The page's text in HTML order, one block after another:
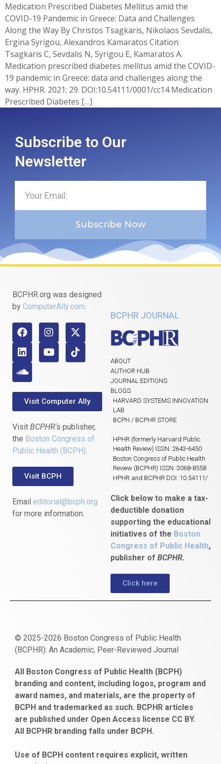
Medication Prescribed Diabetes Mellitus amid the
COVID-19 Pandemic in Greece: Data and Challenges
Along the Way By Christos Tsagkaris, Nikolaos Sevdalis,
Ergina Syrigou, Alexandros Kamaratos Citation
Tsagkaris C, Sevdalis N, Syrigou E, Kamaratos A.
Medication prescribed diabetes mellitus amid the COVID-
19 pandemic in Greece: data and challenges along the
way. HPHR. 2021; 29. DOI:10.54111/0001/cc14 Medication
Prescribed Diabetes […]
Subscribe to Our
Newsletter
Subscribe Now
BCPHR.org was designed
by ComputerAlly.com
Visit Computer Ally
Visit BCPHR‘s publisher,
the Boston Congress of
Public Health (BCPH)
Visit BCPH
Email editorial@bcph.org
for more information.
BCPHR JOURNAL
ABOUT
AUTHOR HUB
JOURNAL EDITIONS
BLOGS
HARVARD SYSTEMS INNOVATION
LAB
BCPH / BCPHR STORE
HPHR (formerly Harvard Public
Health Review) ISSN: 2643-6450
Boston Congress of Public Health
Review (BCPHR) ISSN: 3068-8558
HPHR and BCPHR DOI: 10.54111/
Click below to make a tax-
deductible donation
supporting the educational
initiatives of the Boston
Congress of Public Health,
publisher of BCPHR.
Click here
© 2025-2026 Boston Congress of Public Health
(BCPHR): An Academic, Peer-Reviewed Journal
escort
bayan
gaziantep
escort
bonusu
veren
siteler
obeclms.com
bonus
veren
ankara
satın
al
bahçelievler
escort
All Boston Congress of Public Health (BCPH)
branding and content, including logos, program and
award names, and materials, are the property of
BCPH and trademarked as such. BCPHR articles
are published under Open Access license CC BY.
All BCPHR branding falls under BCPH.
Use of BCPH content requires explicit, written